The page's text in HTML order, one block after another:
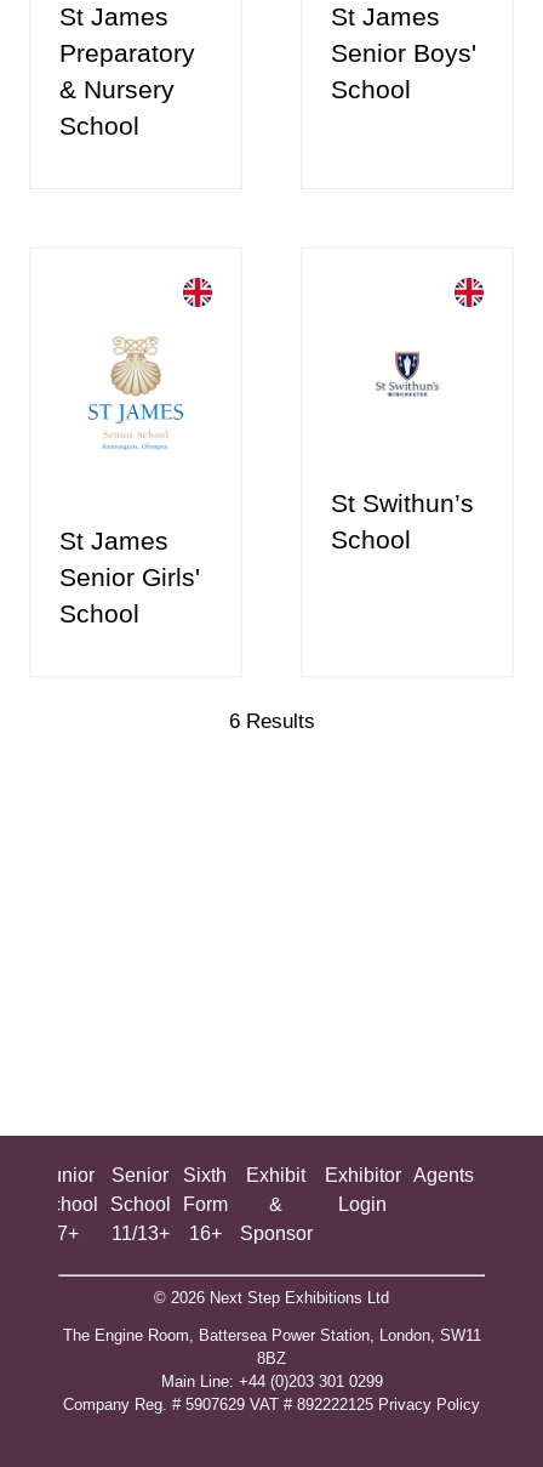
St James
Preparatory
& Nursery
School
St James
Senior Boys'
School
St James
Senior Girls'
School
St Swithun’s
School
6 Results
Junior
School
7+
Senior
School
11/13+
Sixth
Form
16+
Exhibit
&
Sponsor
Exhibitor
Login
Agents
© 2026 Next Step Exhibitions Ltd
The Engine Room, Battersea Power Station, London, SW11
8BZ
​M​ain Line: +44 (0)203 301 0299
Company Reg. # 5907629 VAT # 892222125​ Privacy Policy